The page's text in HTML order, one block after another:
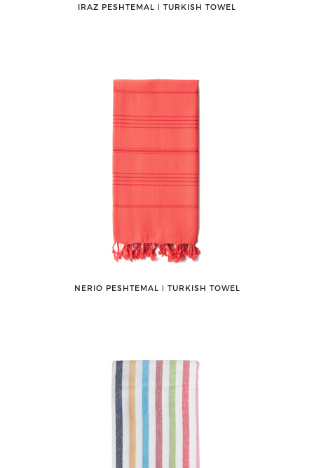
IRAZ PESHTEMAL ǀ TURKISH TOWEL
NERIO PESHTEMAL ǀ TURKISH TOWEL